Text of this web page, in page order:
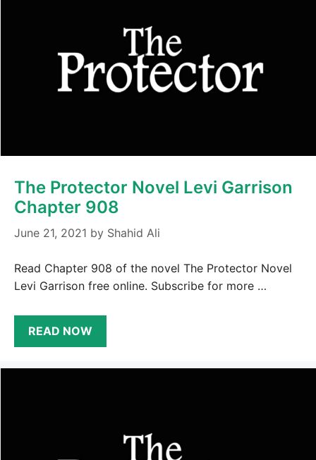
The Protector Novel Levi Garrison
Chapter 908
June 21, 2021 by Shahid Ali
Read Chapter 908 of the novel The Protector Novel
Levi Garrison free online. Subscribe for more …
READ NOW